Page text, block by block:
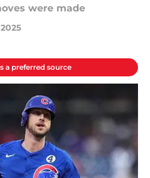
were made
a preferred source